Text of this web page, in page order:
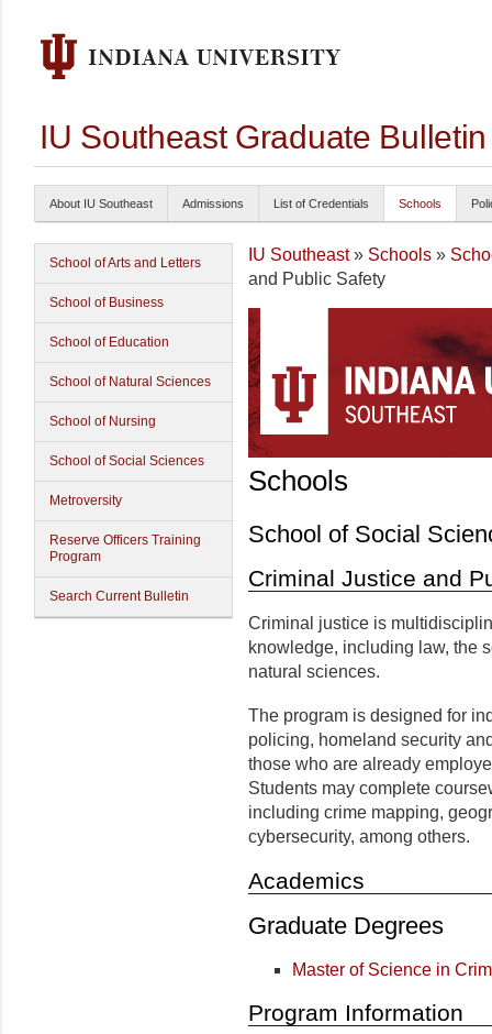
IU Southeast Graduate
About IU Southeast Admissions List of Credentials Schools
School of Arts and Letters
School of Business
School of Education
School of Natural Sciences
School of Nursing
School of Social Sciences
Metroversity
Reserve Officers Training
Program
Search Current Bulletin
IU Southeast» Schools »
and Public Safety
Schools
School of Social
Criminal Justice and
Criminal justice is
knowledge, including law, the
natural sciences.
The program is designed for
policing, homeland security
those who are already
Students may complete
including crime mapping,
cybersecurity, among others.
Academics
Graduate Degrees
Master of Science in
Program Information